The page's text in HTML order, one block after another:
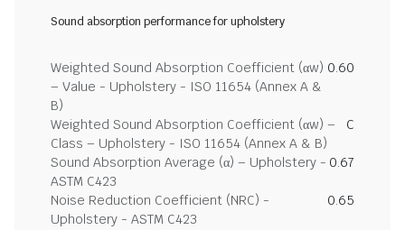
Sound absorption performance for upholstery
Weighted Sound Absorption Coefficient (αw)
– Value - Upholstery - ISO 11654 (Annex A &
B)
0.60
Weighted Sound Absorption Coefficient (αw) –
Class – Upholstery - ISO 11654 (Annex A & B)
C
Sound Absorption Average (α) – Upholstery -
ASTM C423
0.67
Noise Reduction Coefficient (NRC) -
Upholstery - ASTM C423
0.65